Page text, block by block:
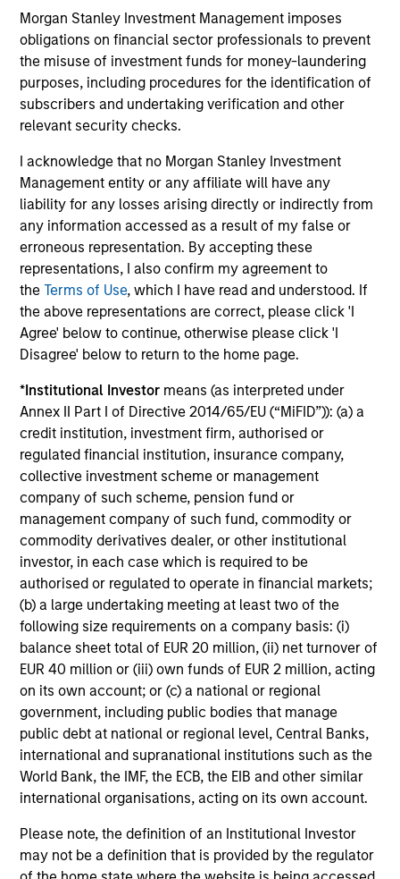
Morgan Stanley Investment Management imposes
obligations on financial sector professionals to prevent
the misuse of investment funds for money-laundering
purposes, including procedures for the identification of
subscribers and undertaking verification and other
relevant security checks.
I acknowledge that no Morgan Stanley Investment
Management entity or any affiliate will have any
liability for any losses arising directly or indirectly from
any information accessed as a result of my false or
erroneous representation. By accepting these
representations, I also confirm my agreement to
theTerms of Use, which I have read and understood. If
the above representations are correct, please click 'I
Agree' below to continue, otherwise please click 'I
Disagree' below to return to the home page.
*Institutional Investor means (as interpreted under
Annex II Part I of Directive 2014/65/EU (“MiFID”)): (a) a
credit institution, investment firm, authorised or
regulated financial institution, insurance company,
collective investment scheme or management
company of such scheme, pension fund or
management company of such fund, commodity or
commodity derivatives dealer, or other institutional
investor, in each case which is required to be
authorised or regulated to operate in financial markets;
(b) a large undertaking meeting at least two of the
following size requirements on a company basis: (i)
balance sheet total of EUR 20 million, (ii) net turnover of
EUR 40 million or (iii) own funds of EUR 2 million, acting
on its own account; or (c) a national or regional
government, including public bodies that manage
public debt at national or regional level, Central Banks,
international and supranational institutions such as the
World Bank, the IMF, the ECB, the EIB and other similar
international organisations, acting on its own account.
Please note, the definition of an Institutional Investor
may not be a definition that is provided by the regulator
and a desire to deliver the best of Morgan Stanley to our
portfolio companies and business partners. We view
ourselves as more than just a capital provider. By sharing
our intellectual capital, market expertise, relationship
network and operational insights we believe that we can
help management teams improve the performance of
their businesses and achieve their goals.
Our Private Credit Teams
Led by long-tenured investors, our specialized teams
strong long-term investment results.
North America Private Credit
Integrated private credit platform
across Direct Lending and
Opportunistic Credit strategies. Our
experienced team provides flexible,
patient, long-term capital to leading
owner-operated and private equity-
backed businesses.
Morgan Stanley Tactical Value
Morgan Stanley Tactical Value is an
investment platform targeting private,
long-term and likely illiquid